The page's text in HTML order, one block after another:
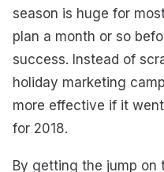
season is huge for
plan a month or so
success. Instead of
holiday marketing
more effective if it
for 2018.
By getting the jump on